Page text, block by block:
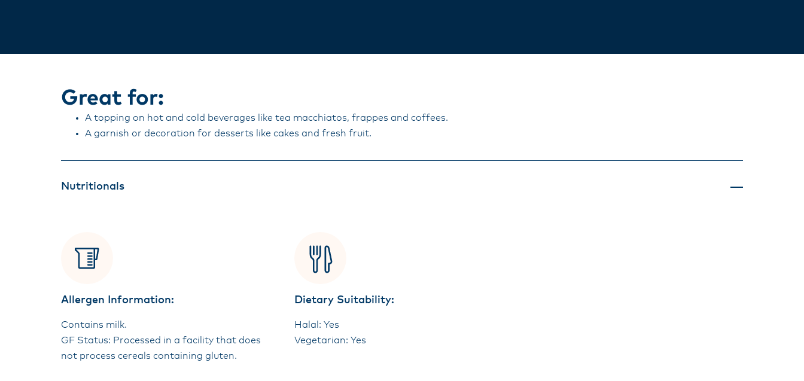
Great for:
A topping on hot and cold beverages like tea macchiatos, frappes and coffees.
A garnish or decoration for desserts like cakes and fresh fruit.
Nutritionals
Allergen Information:
Contains milk.
GF Status: Processed in a facility that does
not process cereals containing gluten.
Dietary Suitability:
Halal: Yes
Vegetarian: Yes